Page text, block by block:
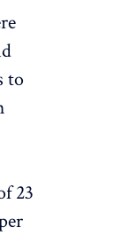
to
23